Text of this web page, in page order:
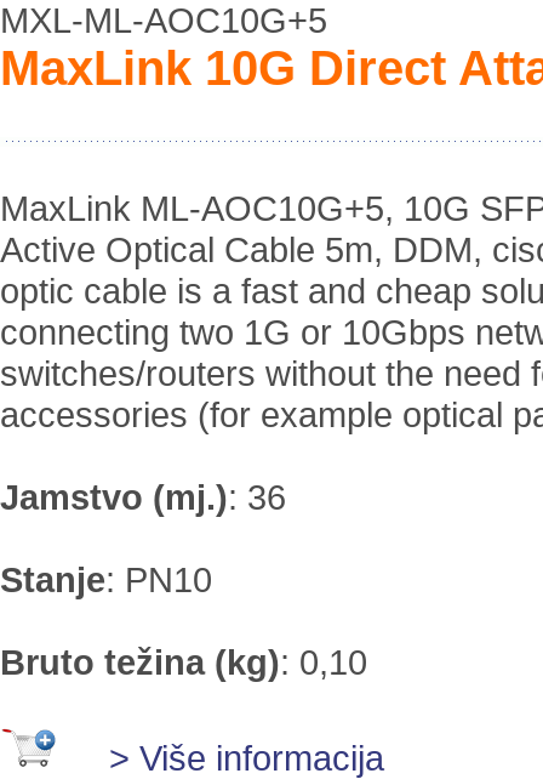
MXL-ML-AOC10G+5
MaxLink 10G Direct
MaxLink ML-AOC10G+5, 10G
Active Optical Cable 5m, DDM,
optic cable is a fast and cheap
connecting two 1G or 10Gbps
switches/routers without the need
accessories (for example optical
Jamstvo (mj.): 36
Stanje: PN10
Bruto težina (kg): 0,10
> Više informacija